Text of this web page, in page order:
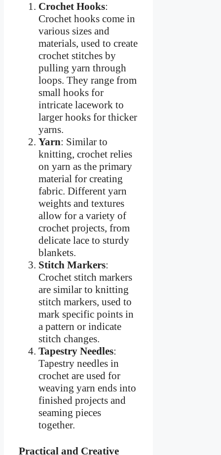
Crochet Hooks:
Crochet hooks come in
various sizes and
materials, used to create
crochet stitches by
pulling yarn through
loops. They range from
small hooks for
intricate lacework to
larger hooks for thicker
yarns.
Yarn: Similar to
knitting, crochet relies
on yarn as the primary
material for creating
fabric. Different yarn
weights and textures
allow for a variety of
crochet projects, from
delicate lace to sturdy
blankets.
Stitch Markers:
Crochet stitch markers
are similar to knitting
stitch markers, used to
mark specific points in
a pattern or indicate
stitch changes.
Tapestry Needles:
Tapestry needles in
crochet are used for
weaving yarn ends into
finished projects and
seaming pieces
together.
Practical and Creative